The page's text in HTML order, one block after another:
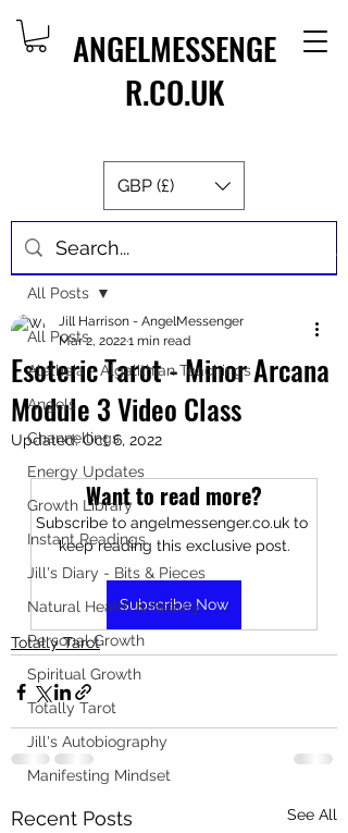
ANGELMESSENGE
R.CO.UK
GBP (£)
Post
All Posts
Aletheia - Algalithian Teachings
Angels
Channellings
Energy Updates
Growth Library
Instant Readings
Jill's Diary - Bits & Pieces
Natural Health & Beauty
Personal Growth
Spiritual Growth
Totally Tarot
Jill's Autobiography
Manifesting Mindset
All Posts
Esoteric Tarot - Minor Arcana
Module 3 Video Class
Jill Harrison - AngelMessenger
Mar 2, 20221 min read
Updated:Oct 6, 2022
Want to read more?
Subscribe to angelmessenger.co.uk to
keep reading this exclusive post.
Subscribe Now
Totally Tarot
Recent Posts See All